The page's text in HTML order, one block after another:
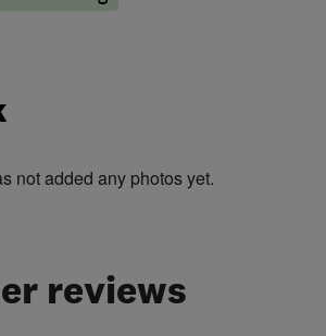
not added any photos yet.
reviews